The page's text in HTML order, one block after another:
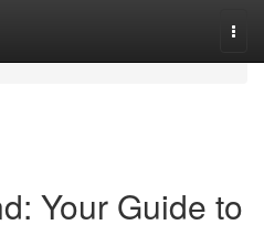
Your Guide to